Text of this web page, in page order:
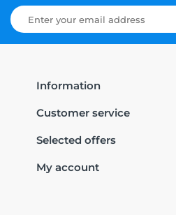
Information
Customer service
Selected offers
My account